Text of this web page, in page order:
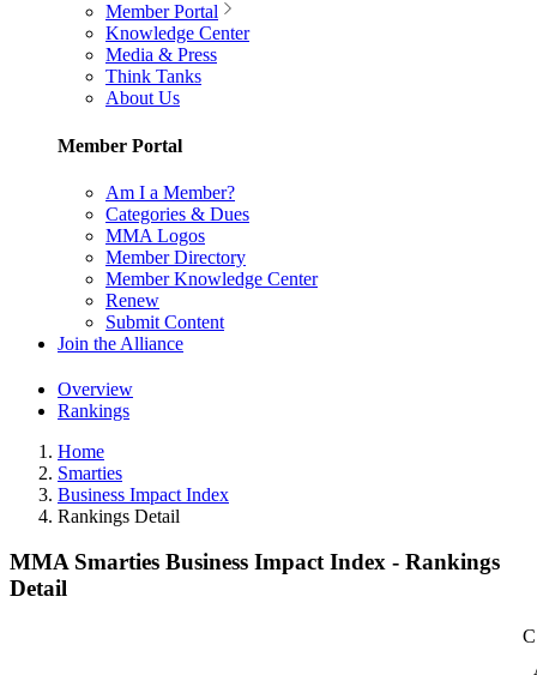
Member Portal
Knowledge Center
Media & Press
Think Tanks
About Us
Member Portal
Am I a Member?
Categories & Dues
MMA Logos
Member Directory
Member Knowledge Center
Renew
Submit Content
Join the Alliance
Overview
Rankings
Home
Smarties
Business Impact Index
Rankings Detail
MMA Smarties Business Impact Index - Rankings
Detail